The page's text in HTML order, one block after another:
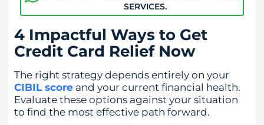
SERVICES.
4 Impactful Ways to Get
Credit Card Relief Now
The right strategy depends entirely on your
CIBIL score and your current financial health.
Evaluate these options against your situation
to find the most effective path forward.